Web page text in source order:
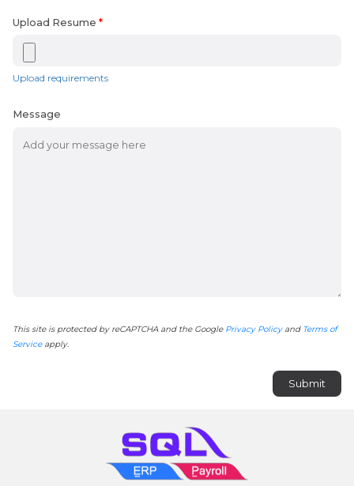
Upload Resume *
Upload requirements
Message
This site is protected by reCAPTCHA and the Google Privacy Policyand Terms of
Serviceapply.